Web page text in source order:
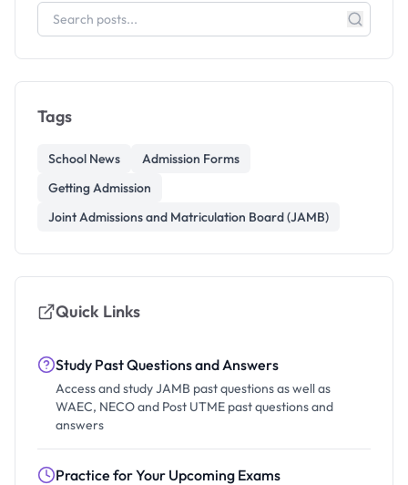
Tags
School News
Admission Forms
Getting Admission
Joint Admissions and Matriculation Board (JAMB)
Quick Links
Study Past Questions and Answers
Access and study JAMB past questions as well as
WAEC, NECO and Post UTME past questions and
answers
Practice for Your Upcoming Exams